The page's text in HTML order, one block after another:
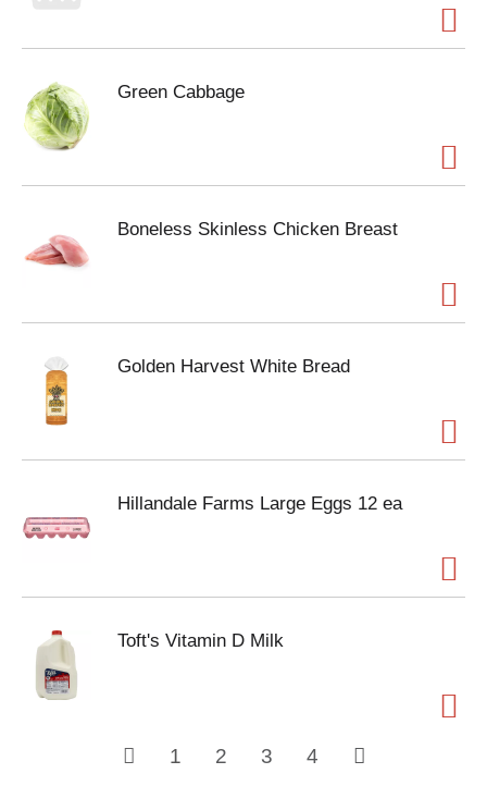
Green Cabbage
Boneless Skinless Chicken Breast
Golden Harvest White Bread
Hillandale Farms Large Eggs 12 ea
Toft's Vitamin D Milk
1 2 3 4